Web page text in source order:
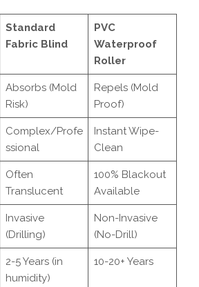
Standard
Fabric Blind
PVC
Waterproof
Roller
Absorbs (Mold
Risk)
Repels (Mold
Proof)
Complex/Profe
ssional
Instant Wipe-
Clean
Often
Translucent
100% Blackout
Available
Invasive
(Drilling)
Non-Invasive
(No-Drill)
2-5 Years (in
humidity)
10-20+ Years